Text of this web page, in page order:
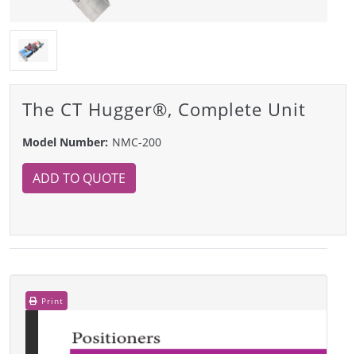
The CT Hugger®, Complete Unit
Model Number: NMC-200
ADD TO QUOTE
Print